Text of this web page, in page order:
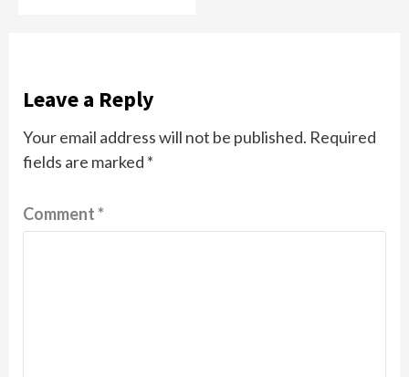
Leave a Reply
Your email address will not be published. Required
fields are marked *
Comment*